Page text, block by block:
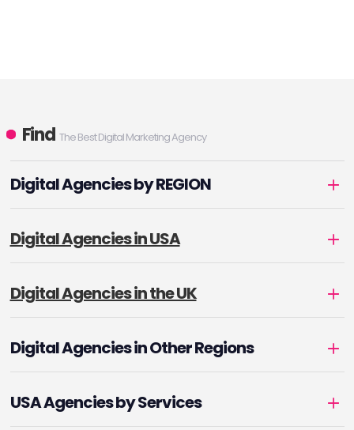
Find The Best Digital Marketing Agency
Digital Agencies by REGION
Digital Agencies in USA
Digital Agencies in the UK
Digital Agencies in Other Regions
USA Agencies by Services